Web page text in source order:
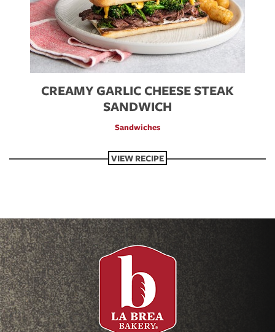
CREAMY GARLIC CHEESE STEAK
SANDWICH
Sandwiches
VIEW RECIPE